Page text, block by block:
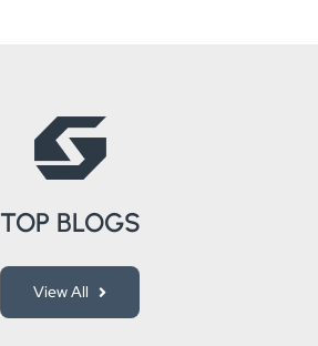
TOP BLOGS
View All